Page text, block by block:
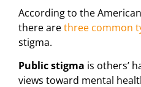
According to the
there arethree common
stigma.
Public stigma is others’
views toward mental